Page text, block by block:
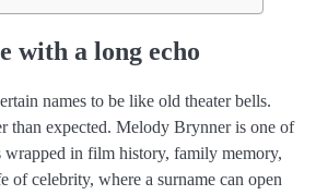
with a long echo
names to be like old theater bells.
than expected. Melody Brynner is one of
wrapped in film history, family memory,
of celebrity, where a surname can open